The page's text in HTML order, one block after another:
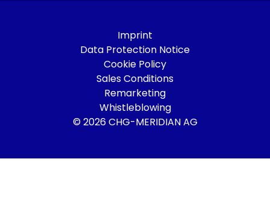
© 2026 CHG-MERIDIAN AG
Imprint
Data Protection Notice
Cookie Policy
Sales Conditions
Remarketing
Whistleblowing